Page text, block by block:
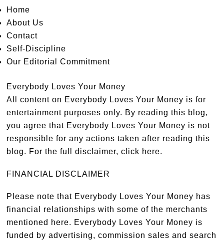
Home
About Us
Contact
Self-Discipline
Our Editorial Commitment
Everybody Loves Your Money
All content on Everybody Loves Your Money is for
entertainment purposes only. By reading this blog,
you agree that Everybody Loves Your Money is not
responsible for any actions taken after reading this
blog. For the full disclaimer,click here.
FINANCIAL DISCLAIMER
Please note that Everybody Loves Your Money has
financial relationships with some of the merchants
mentioned here. Everybody Loves Your Money is
funded by advertising, commission sales and search